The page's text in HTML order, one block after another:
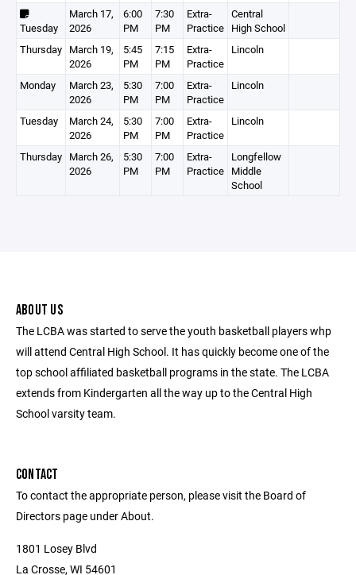
Tuesday
March 17,
2026
6:00
PM
7:30
PM
Extra-
Practice
Central
High School
Thursday March 19,
2026
5:45
PM
7:15
PM
Extra-
Practice
Lincoln
Monday
March 23,
2026
5:30
PM
7:00
PM
Extra-
Practice
Lincoln
Tuesday
March 24,
2026
5:30
PM
7:00
PM
Extra-
Practice
Lincoln
Thursday March 26,
2026
5:30
PM
7:00
PM
Extra-
Practice
Longfellow
Middle
School
ABOUT US
The LCBA was started to serve the youth basketball players whp
will attend Central High School. It has quickly become one of the
top school affiliated basketball programs in the state. The LCBA
extends from Kindergarten all the way up to the Central High
School varsity team.
CONTACT
To contact the appropriate person, please visit the Board of
Directors page under About.
1801 Losey Blvd
La Crosse, WI 54601